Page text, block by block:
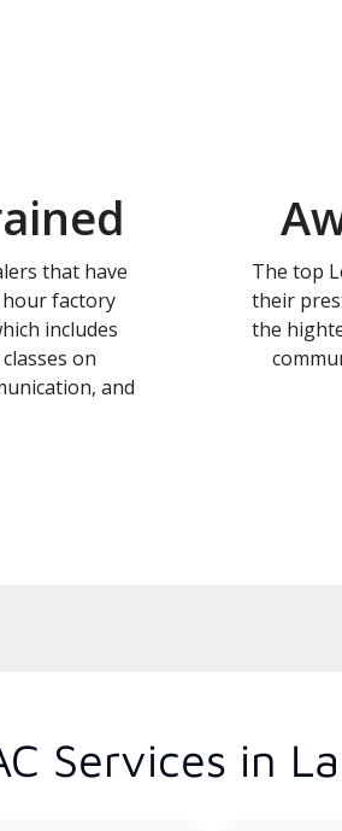
that have
hour factory
includes
on
and
The top
their
the
Services in